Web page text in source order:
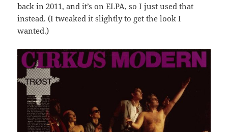
back in 2011, and it’s on ELPA, so I just used that
instead. (I tweaked it slightly to get the look I
wanted.)